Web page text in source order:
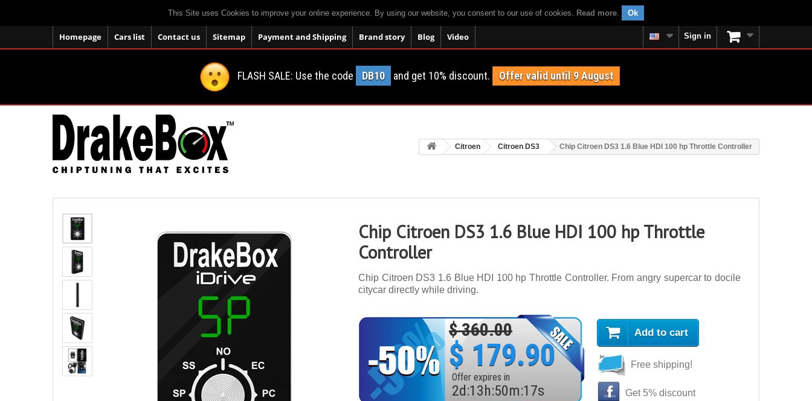
This Site uses Cookies to improve your online experience. By using our website, you consent to our use of cookies. Read more. Ok
Homepage Cars list Contact us Sitemap Payment and Shipping Brand story Blog Video Sign in
FLASH SALE: Use the code DB10 and get 10% discount. Offer valid until 9 August
Citroen Citroen DS3 Chip Citroen DS3 1.6 Blue HDI 100 hp Throttle Controller
Chip Citroen DS3 1.6 Blue HDI 100 hp Throttle
Controller
Chip Citroen DS3 1.6 Blue HDI 100 hp Throttle Controller. From angry supercar to docile
citycar directly while driving.
$ 360.00
$ 179.90
Offer expires in
2d :13 h:50m:15s
Add to cart
Free shipping!
Get 5% discount